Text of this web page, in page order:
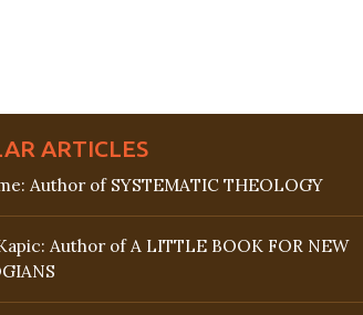
ARTICLES
Author of SYSTEMATIC THEOLOGY
Author of A LITTLE BOOK FOR NEW